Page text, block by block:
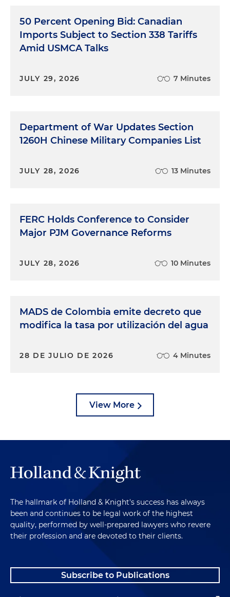
50 Percent Opening Bid: Canadian
Imports Subject to Section 338 Tariffs
Amid USMCA Talks
JULY 29, 2026 7 Minutes
Department of War Updates Section
1260H Chinese Military Companies List
JULY 28, 2026 13 Minutes
FERC Holds Conference to Consider
Major PJM Governance Reforms
JULY 28, 2026 10 Minutes
MADS de Colombia emite decreto que
modifica la tasa por utilización del agua
28 DE JULIO DE 2026 4 Minutes
View More
The hallmark of Holland & Knight's success has always
been and continues to be legal work of the highest
quality, performed by well-prepared lawyers who revere
their profession and are devoted to their clients.
Subscribe to Publications